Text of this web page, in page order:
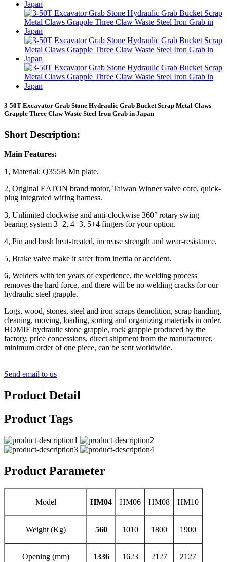
3-50T Excavator Grab Stone Hydraulic Grab Bucket Scrap Metal Claws
Grapple Three Claw Waste Steel Iron Grab in Japan
Short Description:
Main Features:
1, Material: Q355B Mn plate.
2, Original EATON brand motor, Taiwan Winner valve core, quick-
plug integrated wiring harness.
3, Unlimited clockwise and anti-clockwise 360° rotary swing
bearing system 3+2, 4+3, 5+4 fingers for your option.
4, Pin and bush heat-treated, increase strength and wear-resistance.
5, Brake valve make it safer from inertia or accident.
6, Welders with ten years of experience, the welding process
removes the hard force, and there will be no welding cracks for our
hydraulic steel grapple.
Logs, wood, stones, steel and iron scraps demolition, scrap handing,
cleaning, moving, loading, sorting and organizing materials in order.
HOMIE hydraulic stone grapple, rock grapple produced by the
factory, price concessions, direct shipment from the manufacturer,
minimum order of one piece, can be sent worldwide.
Send email to us
Product Detail
Product Tags
Product Parameter
Model HM04 HM06 HM08 HM10
Weight (Kg) 560 1010 1800 1900
Opening (mm) 1336 1623 2127 2127